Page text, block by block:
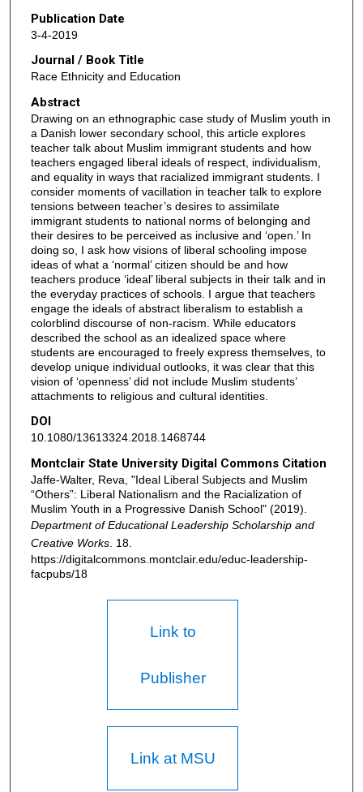
Publication Date
3-4-2019
Journal / Book Title
Race Ethnicity and Education
Abstract
Drawing on an ethnographic case study of Muslim youth in
a Danish lower secondary school, this article explores
teacher talk about Muslim immigrant students and how
teachers engaged liberal ideals of respect, individualism,
and equality in ways that racialized immigrant students. I
consider moments of vacillation in teacher talk to explore
tensions between teacher’s desires to assimilate
immigrant students to national norms of belonging and
their desires to be perceived as inclusive and ‘open.’ In
doing so, I ask how visions of liberal schooling impose
ideas of what a ‘normal’ citizen should be and how
teachers produce ‘ideal’ liberal subjects in their talk and in
the everyday practices of schools. I argue that teachers
engage the ideals of abstract liberalism to establish a
colorblind discourse of non-racism. While educators
described the school as an idealized space where
students are encouraged to freely express themselves, to
develop unique individual outlooks, it was clear that this
vision of ‘openness’ did not include Muslim students’
attachments to religious and cultural identities.
DOI
10.1080/13613324.2018.1468744
Montclair State University Digital Commons Citation
Jaffe-Walter, Reva, "Ideal Liberal Subjects and Muslim
“Others”: Liberal Nationalism and the Racialization of
Muslim Youth in a Progressive Danish School" (2019).
Department of Educational Leadership Scholarship and
Creative Works. 18.
https://digitalcommons.montclair.edu/educ-leadership-
facpubs/18
Link to
Publisher
Link at MSU